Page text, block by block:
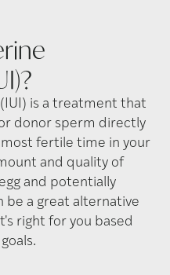
is a treatment that
donor sperm directly
fertile time in your
and quality of
and potentially
be a great alternative
right for you based